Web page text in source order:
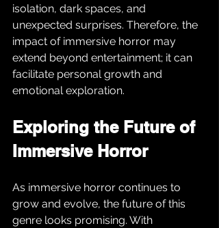
isolation, dark spaces, and
unexpected surprises. Therefore, the
impact of immersive horror may
extend beyond entertainment; it can
facilitate personal growth and
emotional exploration.
Exploring the Future of
Immersive Horror
As immersive horror continues to
grow and evolve, the future of this
genre looks promising. With